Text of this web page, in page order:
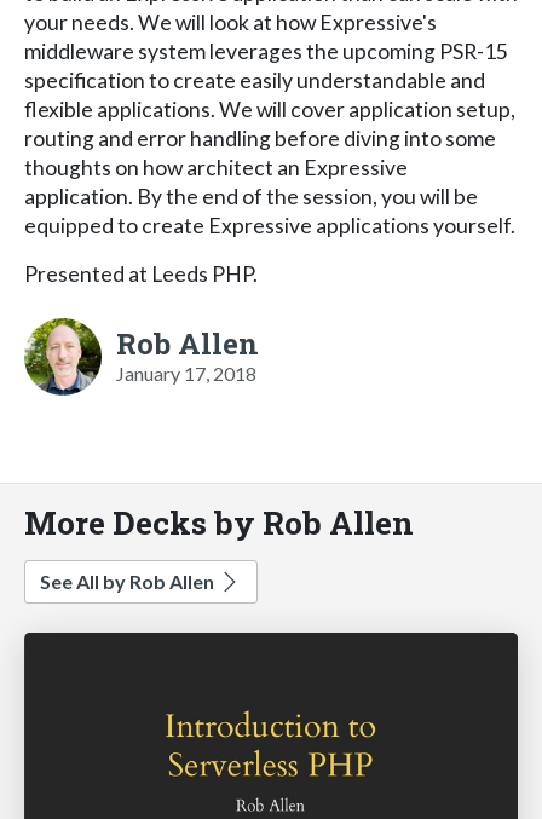
your needs. We will look at how Expressive's
middleware system leverages the upcoming PSR-15
specification to create easily understandable and
flexible applications. We will cover application setup,
routing and error handling before diving into some
thoughts on how architect an Expressive
application. By the end of the session, you will be
equipped to create Expressive applications yourself.
Presented at Leeds PHP.
Rob Allen
January 17, 2018
More Decks by Rob Allen
See All by Rob Allen